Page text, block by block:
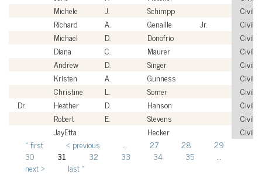
Michele
J. Schimpp
Richard
A. Genaille Jr.
Michael
D. Donofrio
Diana
C. Maurer
Andrew
D. Singer
Kristen
A. Gunness
Christine
L. Somer
Dr.
Heather D. Hanson
Robert
E. Stevens
JayEtta
Hecker
Pages
« first ‹ previous 27 28
29
30
31 32 33 34 35
next ›
last »